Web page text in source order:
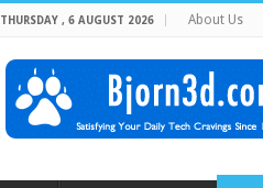
THURSDAY , 6 AUGUST 2026 About Us